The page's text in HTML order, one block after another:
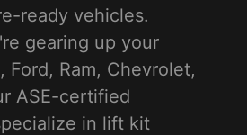
ready vehicles.
gearing up your
Ford, Ram, Chevrolet,
ASE-certified
in lift kit